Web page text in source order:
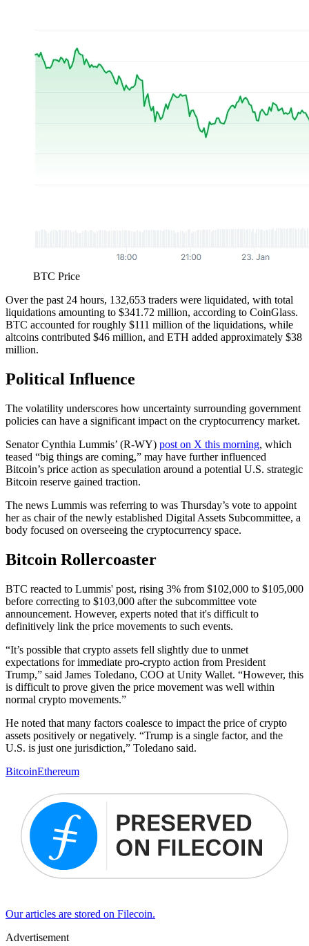
BTC Price
Over the past 24 hours, 132,653 traders were liquidated, with total
liquidations amounting to $341.72 million, according to CoinGlass.
BTC accounted for roughly $111 million of the liquidations, while
altcoins contributed $46 million, and ETH added approximately $38
million.
Political Influence
The volatility underscores how uncertainty surrounding government
policies can have a significant impact on the cryptocurrency market.
Senator Cynthia Lummis’ (R-WY) post on X this morning, which
teased “big things are coming,” may have further influenced
Bitcoin’s price action as speculation around a potential U.S. strategic
Bitcoin reserve gained traction.
The news Lummis was referring to was Thursday’s vote to appoint
her as chair of the newly established Digital Assets Subcommittee, a
body focused on overseeing the cryptocurrency space.
Bitcoin Rollercoaster
BTC reacted to Lummis' post, rising 3% from $102,000 to $105,000
before correcting to $103,000 after the subcommittee vote
announcement. However, experts noted that it's difficult to
definitively link the price movements to such events.
“It’s possible that crypto assets fell slightly due to unmet
expectations for immediate pro-crypto action from President
Trump,” said James Toledano, COO at Unity Wallet. “However, this
is difficult to prove given the price movement was well within
normal crypto movements.”
He noted that many factors coalesce to impact the price of crypto
assets positively or negatively. “Trump is a single factor, and the
U.S. is just one jurisdiction,” Toledano said.
BitcoinEthereum
Our articles are stored on Filecoin.
Advertisement